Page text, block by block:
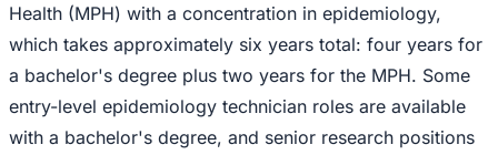
Health (MPH) with a concentration in epidemiology,
which takes approximately six years total: four years for
a bachelor's degree plus two years for the MPH. Some
entry-level epidemiology technician roles are available
with a bachelor's degree, and senior research positions